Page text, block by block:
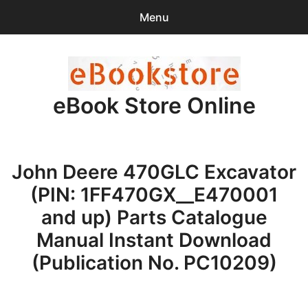
Menu
items -$0.00
Checkout
Purchase Confirmation
Support
eBook Store Online
John Deere 470GLC Excavator
(PIN: 1FF470GX__E470001
and up) Parts Catalogue
Manual Instant Download
(Publication No. PC10209)